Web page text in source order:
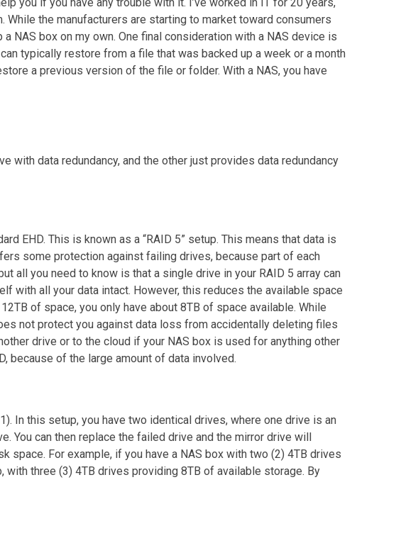
you if you have any trouble with it. I’ve worked in IT for 20 years,
While the manufacturers are starting to market toward consumers
NAS box on my own. One final consideration with a NAS device is
typically restore from a file that was backed up a week or a month
a previous version of the file or folder. With a NAS, you have
data redundancy, and the other just provides data redundancy
EHD. This is known as a “RAID 5” setup. This means that data is
some protection against failing drives, because part of each
all you need to know is that a single drive in your RAID 5 array can
with all your data intact. However, this reduces the available space
of space, you only have about 8TB of space available. While
not protect you against data loss from accidentally deleting files
drive or to the cloud if your NAS box is used for anything other
because of the large amount of data involved.
In this setup, you have two identical drives, where one drive is an
You can then replace the failed drive and the mirror drive will
For example, if you have a NAS box with two (2) 4TB drives
three (3) 4TB drives providing 8TB of available storage. By